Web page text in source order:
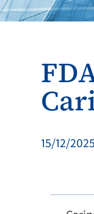
15/12/2025